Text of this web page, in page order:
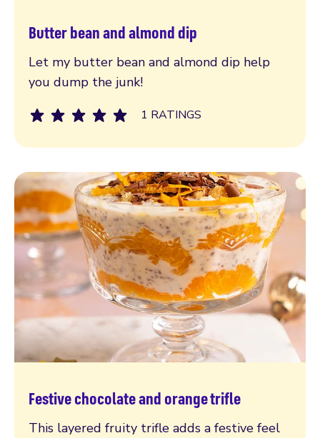
Butter bean and almond dip
Let my butter bean and almond dip help
you dump the junk!
1 RATINGS
Read more
Festive chocolate and orange trifle
This layered fruity trifle adds a festive feel
Read more